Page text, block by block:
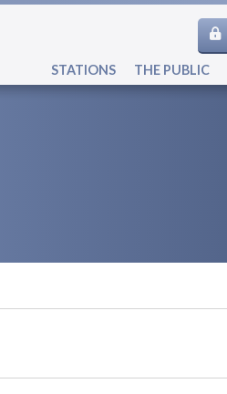
STATIONS THE PUBLIC